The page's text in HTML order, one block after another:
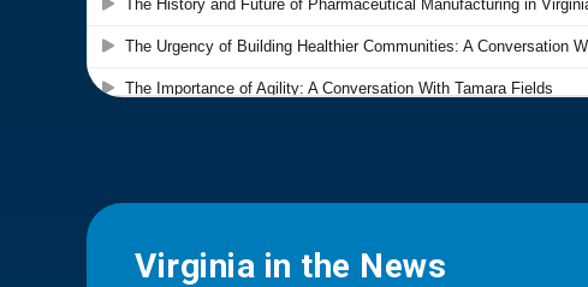
Virginia in the News